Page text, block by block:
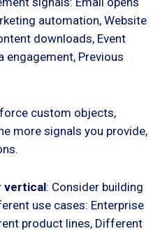
automation, Website
downloads, Event
engagement, Previous
custom objects,
more signals you provide,
vertical: Consider building
use cases: Enterprise
product lines, Different